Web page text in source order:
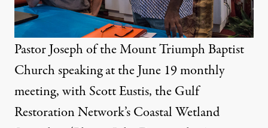
Pastor Joseph of the Mount Triumph Baptist
Church speaking at the June 19 monthly
meeting, with Scott Eustis, the Gulf
Restoration Network’s Coastal Wetland